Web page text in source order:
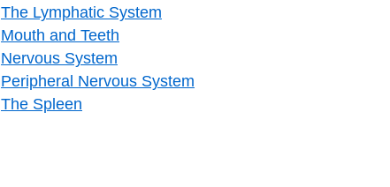
The Lymphatic System
Mouth and Teeth
Nervous System
Peripheral Nervous System
The Spleen